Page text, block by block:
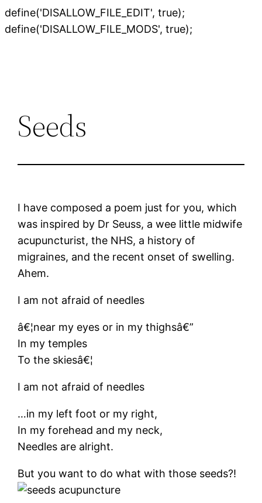
define('DISALLOW_FILE_EDIT', true);
define('DISALLOW_FILE_MODS', true);
Seeds
I have composed a poem just for you, which
was inspired by Dr Seuss, a wee little midwife
acupuncturist, the NHS, a history of
migraines, and the recent onset of swelling.
Ahem.
I am not afraid of needles
â€¦near my eyes or in my thighsâ€”
In my temples
To the skiesâ€¦
I am not afraid of needles
…in my left foot or my right,
In my forehead and my neck,
Needles are alright.
But you want to do what with those seeds?!